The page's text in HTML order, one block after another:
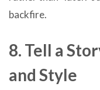
backfire.
8. Tell a
and Style